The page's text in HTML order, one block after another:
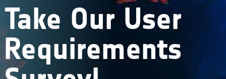
Take Our User
Requirements